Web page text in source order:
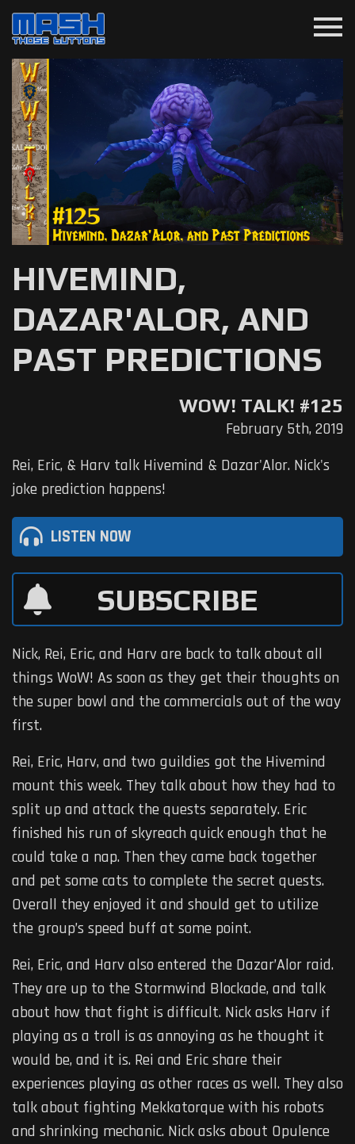
menu
WOW! TALK! #125
HIVEMIND,
DAZAR'ALOR, AND
PAST PREDICTIONS
February 5th, 2019
Rei, Eric, & Harv talk Hivemind & Dazar'Alor. Nick's
joke prediction happens!
LISTEN NOW
SUBSCRIBE
Nick, Rei, Eric, and Harv are back to talk about all
things WoW! As soon as they get their thoughts on
the super bowl and the commercials out of the way
first.
Rei, Eric, Harv, and two guildies got the Hivemind
mount this week. They talk about how they had to
split up and attack the quests separately. Eric
finished his run of skyreach quick enough that he
could take a nap. Then they came back together
and pet some cats to complete the secret quests.
Overall they enjoyed it and should get to utilize
the group’s speed buff at some point.
Rei, Eric, and Harv also entered the Dazar’Alor raid.
They are up to the Stormwind Blockade, and talk
about how that fight is difficult. Nick asks Harv if
playing as a troll is as annoying as he thought it
would be, and it is. Rei and Eric share their
experiences playing as other races as well. They also
talk about fighting Mekkatorque with his robots
and shrinking mechanic. Nick asks about Opulence